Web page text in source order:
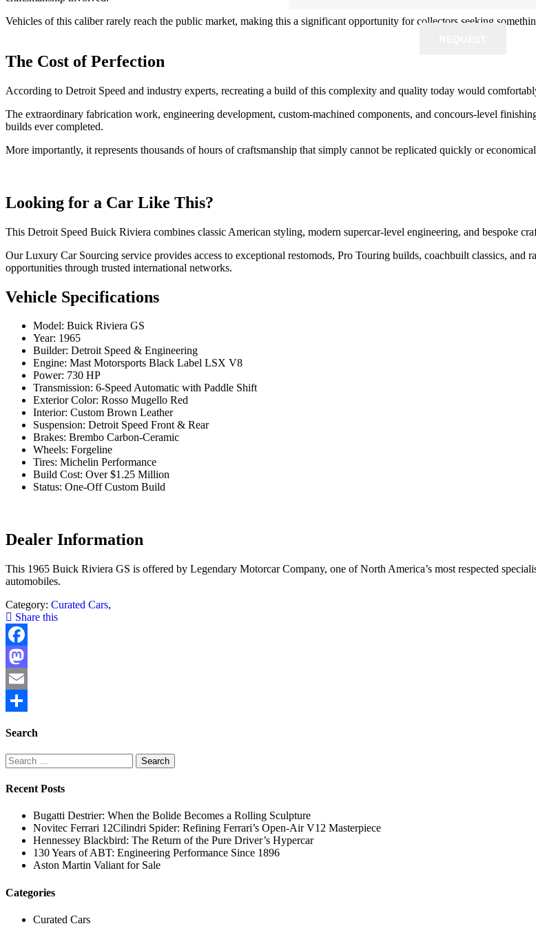
Vehicles of this caliber rarely reach the public market, making this a significant opportunity for collectors seeking
The Cost of Perfection
According to Detroit Speed and industry experts, recreating a build of this complexity and quality today would
The extraordinary fabrication work, engineering development, custom-machined components, and concours-level
builds ever completed.
More importantly, it represents thousands of hours of craftsmanship that simply cannot be replicated quickly or
Looking for a Car Like This?
This Detroit Speed Buick Riviera combines classic American styling, modern supercar-level engineering, and bespoke
Our Luxury Car Sourcing service provides access to exceptional restomods, Pro Touring builds, coachbuilt classics,
opportunities through trusted international networks.
Vehicle Specifications
Model: Buick Riviera GS
Year: 1965
Builder: Detroit Speed & Engineering
Engine: Mast Motorsports Black Label LSX V8
Power: 730 HP
Transmission: 6-Speed Automatic with Paddle Shift
Exterior Color: Rosso Mugello Red
Interior: Custom Brown Leather
Suspension: Detroit Speed Front & Rear
Brakes: Brembo Carbon-Ceramic
Wheels: Forgeline
Tires: Michelin Performance
Build Cost: Over $1.25 Million
Status: One-Off Custom Build
Dealer Information
This 1965 Buick Riviera GS is offered by Legendary Motorcar Company, one of North America’s most respected
automobiles.
Category: Curated Cars,
Share this
Facebook
Mastodon
Email
Search
Search
for:
Recent Posts
Bugatti Destrier: When the Bolide Becomes a Rolling Sculpture
Novitec Ferrari 12Cilindri Spider: Refining Ferrari’s Open-Air V12 Masterpiece
Hennessey Blackbird: The Return of the Pure Driver’s Hypercar
130 Years of ABT: Engineering Performance Since 1896
Aston Martin Valiant for Sale
Categories
Curated Cars